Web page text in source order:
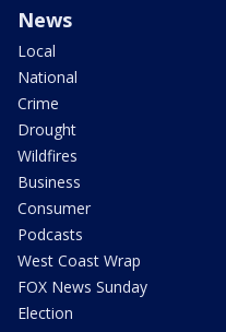
News
Local
National
Crime
Drought
Wildfires
Business
Consumer
Podcasts
West Coast Wrap
FOX News Sunday
Election